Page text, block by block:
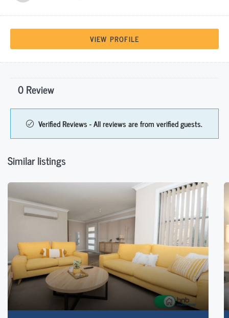
VIEW PROFILE
0 Review
Verified Reviews - All reviews are from verified guests.
Similar listings